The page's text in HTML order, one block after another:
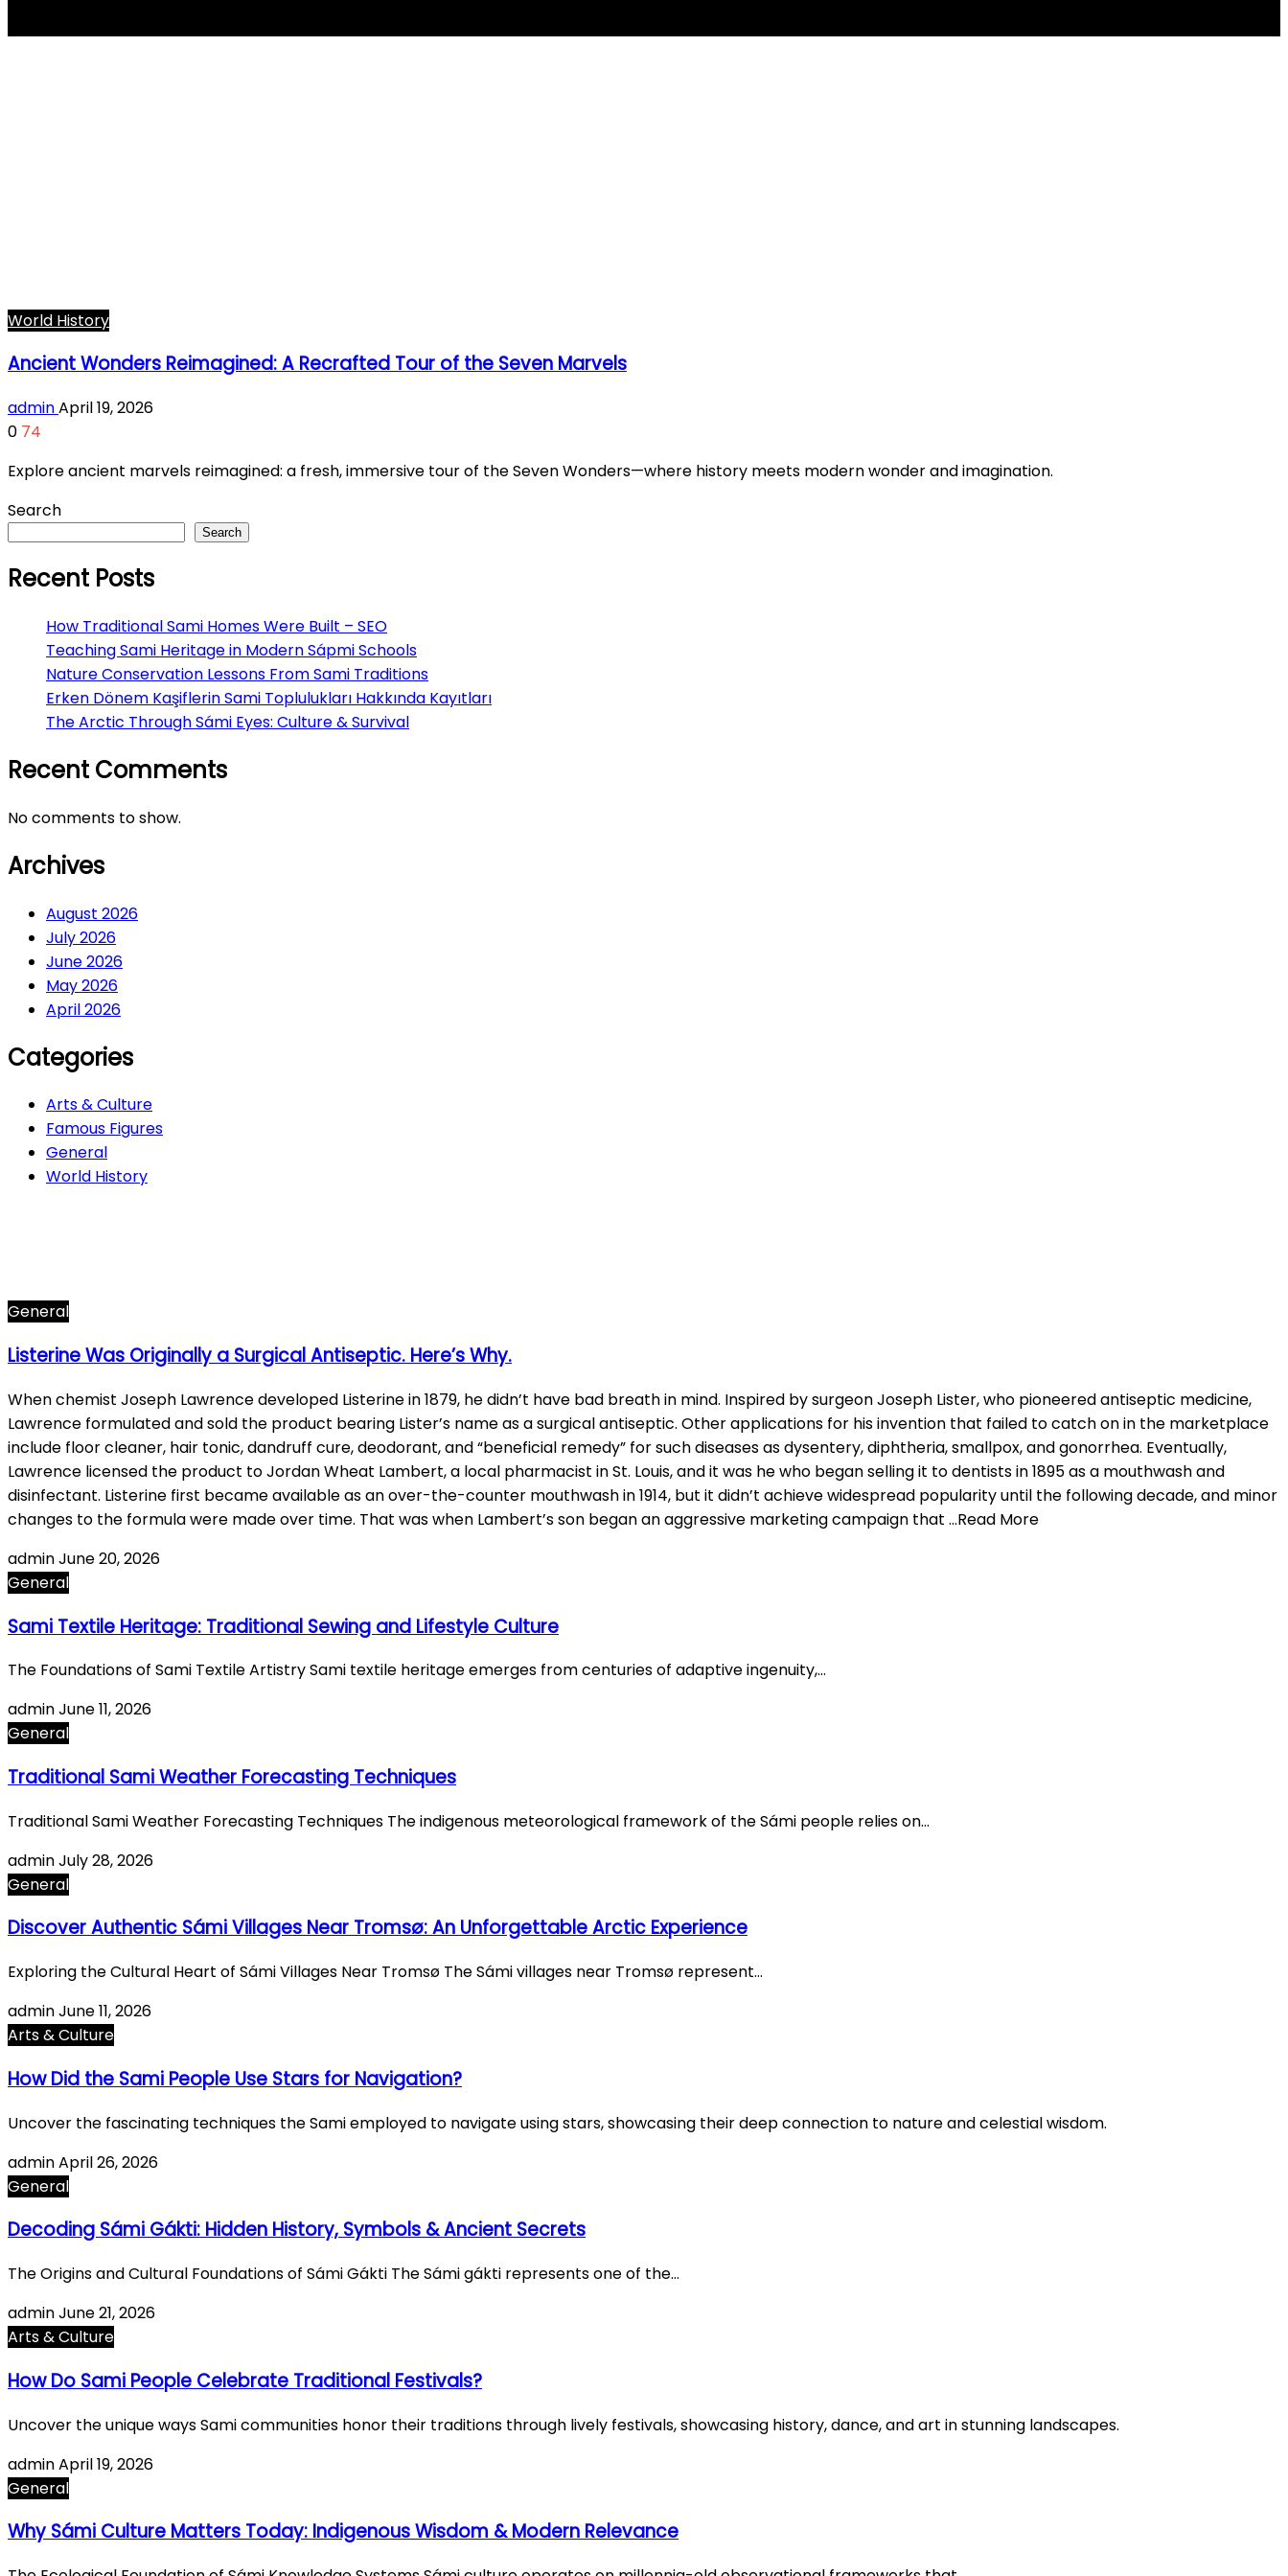
World History
Ancient Wonders Reimagined: A Recrafted Tour of the Seven Marvels
adminApril 19, 2026
0 74
Explore ancient marvels reimagined: a fresh, immersive tour of the Seven Wonders—where history meets modern wonder and imagination.
Search
Search
Recent Posts
How Traditional Sami Homes Were Built – SEO
Teaching Sami Heritage in Modern Sápmi Schools
Nature Conservation Lessons From Sami Traditions
Erken Dönem Kaşiflerin Sami Toplulukları Hakkında Kayıtları
The Arctic Through Sámi Eyes: Culture & Survival
Recent Comments
No comments to show.
Archives
August 2026
July 2026
June 2026
May 2026
April 2026
Categories
Arts & Culture
Famous Figures
General
World History
General
Listerine Was Originally a Surgical Antiseptic. Here’s Why.
When chemist Joseph Lawrence developed Listerine in 1879, he didn’t have bad breath in mind. Inspired by surgeon Joseph Lister, who pioneered antiseptic medicine,
Lawrence formulated and sold the product bearing Lister’s name as a surgical antiseptic. Other applications for his invention that failed to catch on in the marketplace
include floor cleaner, hair tonic, dandruff cure, deodorant, and “beneficial remedy” for such diseases as dysentery, diphtheria, smallpox, and gonorrhea. Eventually,
Lawrence licensed the product to Jordan Wheat Lambert, a local pharmacist in St. Louis, and it was he who began selling it to dentists in 1895 as a mouthwash and
disinfectant. Listerine first became available as an over-the-counter mouthwash in 1914, but it didn’t achieve widespread popularity until the following decade, and minor
changes to the formula were made over time. That was when Lambert’s son began an aggressive marketing campaign that …Read More
adminJune 20, 2026
General
Sami Textile Heritage: Traditional Sewing and Lifestyle Culture
The Foundations of Sami Textile Artistry Sami textile heritage emerges from centuries of adaptive ingenuity,…
adminJune 11, 2026
General
Traditional Sami Weather Forecasting Techniques
Traditional Sami Weather Forecasting Techniques The indigenous meteorological framework of the Sámi people relies on…
adminJuly 28, 2026
General
Discover Authentic Sámi Villages Near Tromsø: An Unforgettable Arctic Experience
Exploring the Cultural Heart of Sámi Villages Near Tromsø The Sámi villages near Tromsø represent…
adminJune 11, 2026
Arts & Culture
How Did the Sami People Use Stars for Navigation?
Uncover the fascinating techniques the Sami employed to navigate using stars, showcasing their deep connection to nature and celestial wisdom.
adminApril 26, 2026
General
Decoding Sámi Gákti: Hidden History, Symbols & Ancient Secrets
The Origins and Cultural Foundations of Sámi Gákti The Sámi gákti represents one of the…
adminJune 21, 2026
Arts & Culture
How Do Sami People Celebrate Traditional Festivals?
Uncover the unique ways Sami communities honor their traditions through lively festivals, showcasing history, dance, and art in stunning landscapes.
adminApril 19, 2026
General
Why Sámi Culture Matters Today: Indigenous Wisdom & Modern Relevance